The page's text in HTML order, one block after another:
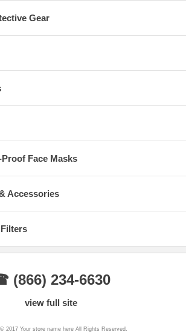
Gear
Face Masks
Accessories
(866) 234-6630
view full site
2017 Your store name here All Rights Reserved.